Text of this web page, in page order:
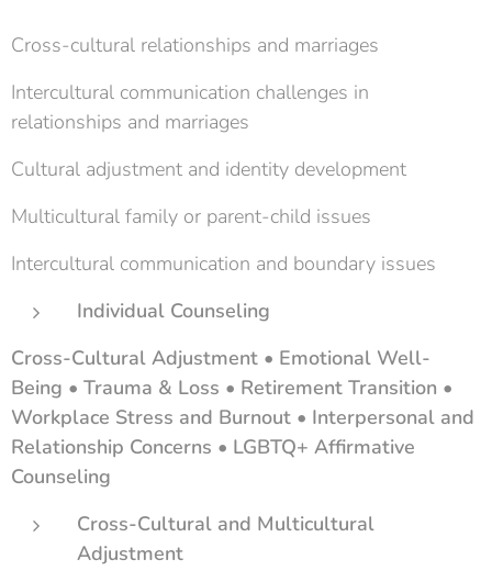
Cross-cultural relationships and marriages
Intercultural communication challenges in
relationships and marriages
Cultural adjustment and identity development
Multicultural family or parent-child issues
Intercultural communication and boundary issues
Individual Counseling
Cross-Cultural Adjustment • Emotional Well-
Being • Trauma & Loss • Retirement Transition •
Workplace Stress and Burnout • Interpersonal and
Relationship Concerns • LGBTQ+ Affirmative
Counseling
Cross-Cultural and Multicultural
Adjustment